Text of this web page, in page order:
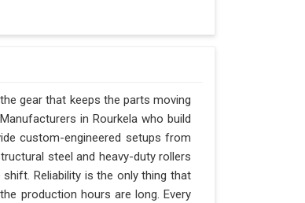
gear that keeps the parts moving
in Rourkela who build
custom-engineered setups from
steel and heavy-duty rollers
Reliability is the only thing that
production hours are long. Every